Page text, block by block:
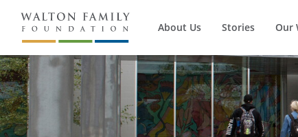
About Us Stories Our